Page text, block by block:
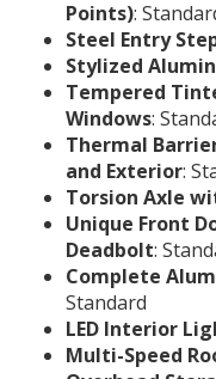
Points):
Steel Entry
Stylized
Tempered
Windows:
Thermal
and Exterior:
Torsion Axle
Unique Front
Deadbolt:
Complete
Standard
LED Interior
Multi-Speed